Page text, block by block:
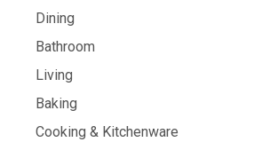
Dining
Bathroom
Living
Baking
Cooking & Kitchenware